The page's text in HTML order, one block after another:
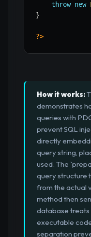
throw new
}
?>
How it works:
demonstrates
queries with
prevent SQL
directly
query string,
used. The
query structure
from the actual
method then
database treats
executable
separation